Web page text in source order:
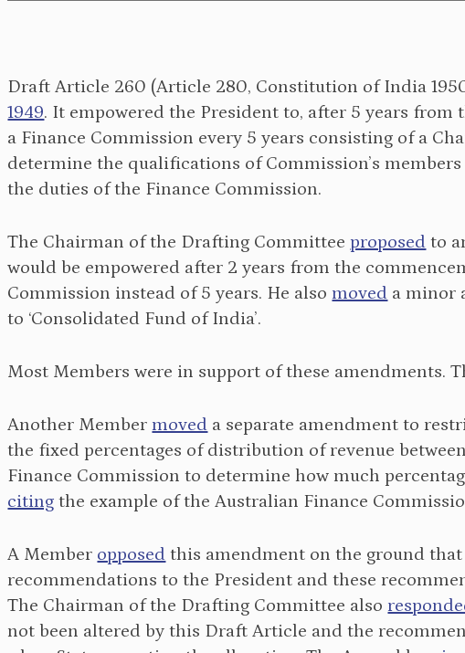
Draft Article 260 (Article 280, Constitution of India
1949. It empowered the President to, after 5 years
a Finance Commission every 5 years consisting of a
determine the qualifications of Commission’s
the duties of the Finance Commission.
The Chairman of the Drafting Committee proposed to
would be empowered after 2 years from the
Commission instead of 5 years. He also moved a minor
to ‘Consolidated Fund of India’.
Most Members were in support of these amendments.
Another Member moved a separate amendment to
the fixed percentages of distribution of revenue
Finance Commission to determine how much
citing the example of the Australian Finance
A Member opposed this amendment on the ground
recommendations to the President and these
The Chairman of the Drafting Committee also
not been altered by this Draft Article and the